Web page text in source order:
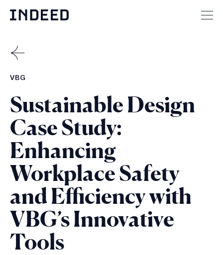
BACK
CASE
VBG
Sustainable Design
Case Study:
Enhancing
Workplace Safety
and Efficiency with
VBG’s Innovative
Tools